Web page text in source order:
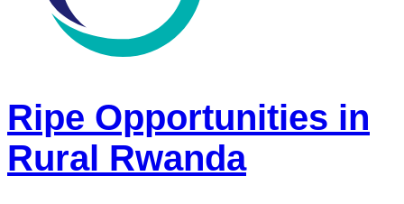
Ripe Opportunities in
Rural Rwanda